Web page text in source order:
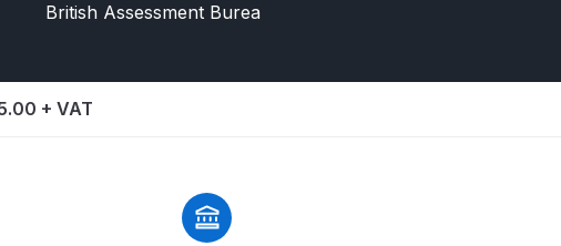
Gun Spares and Parts Breakdown
and Parts Breakdown
Parts Breakdown
British Assessment Burea
+ VAT